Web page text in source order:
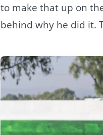
to make that up on
behind why he did it.